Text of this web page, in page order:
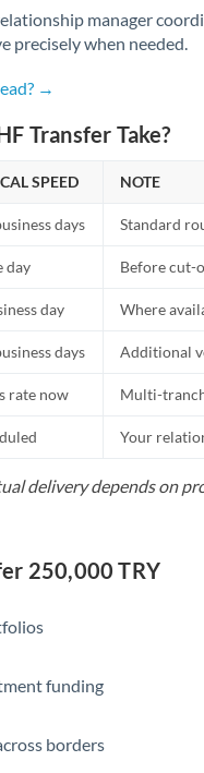
New Zealand
Nigeria Not supported at
Norway
Oman
Pakistan Not supported at
Philippines Not supported
Portugal
Qatar
Romania
Not supported
Saudi Arabia
Slovakia
Slovinia
Africa
manager
precisely when needed.
→
Transfer Take?
SPEED NOTE
days Standard
day Before cut-
day Where
days Additional
rate now Multi-
Your
delivery depends on
250,000 TRY
funding
borders